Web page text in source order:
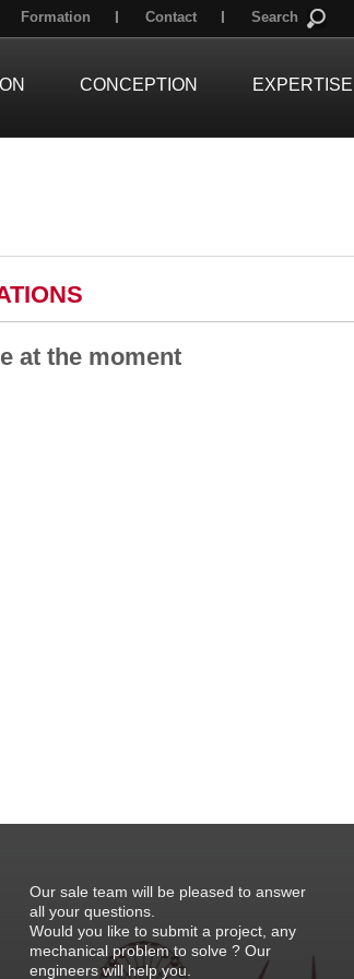
at the moment
CONCEPTION EXPERTISE
Formation Contact Search
Our sale team will be pleased to answer
all your questions.
Would you like to submit a project, any
mechanical problem to solve ? Our
engineers will help you.